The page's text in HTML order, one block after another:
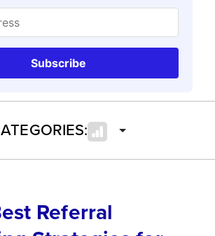
Subscribe
Referral